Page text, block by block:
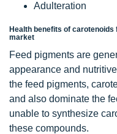
Adulteration
Health benefits of
market
Feed pigments are
appearance and
the feed pigments,
and also dominate the
unable to synthesize
these compounds.